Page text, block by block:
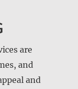
are
and
and